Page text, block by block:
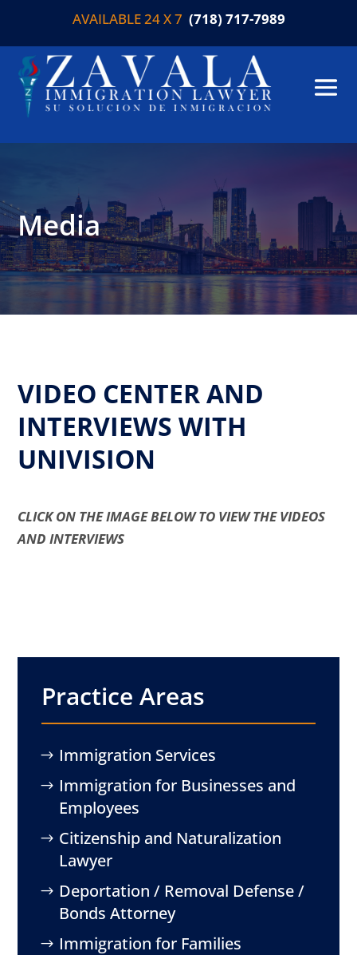
AVAILABLE 24 X 7 (718) 717-7989
Media
VIDEO CENTER AND
INTERVIEWS WITH
UNIVISION
CLICK ON THE IMAGE BELOW TO VIEW THE VIDEOS
AND INTERVIEWS
Practice Areas
Immigration Services
Immigration for Businesses and
Employees
Citizenship and Naturalization
Lawyer
Deportation / Removal Defense /
Bonds Attorney
Immigration for Families